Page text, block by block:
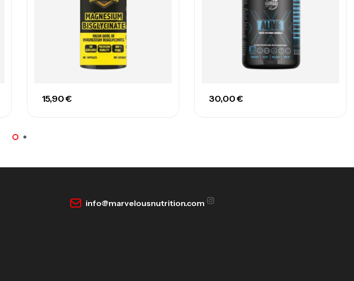
15,90€ 30,00€
info@marvelousnutrition.com